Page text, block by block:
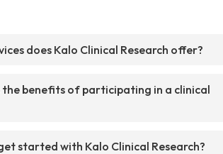
does Kalo Clinical Research offer?
benefits of participating in a clinical
started with Kalo Clinical Research?